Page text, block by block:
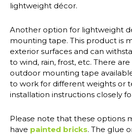
lightweight décor.
Another option for lightweight
mounting tape. This product is
exterior surfaces and can
to wind, rain, frost, etc. There
outdoor mounting tape
to work for different weights or
installation instructions closely
Please note that these options
have painted bricks. The glue